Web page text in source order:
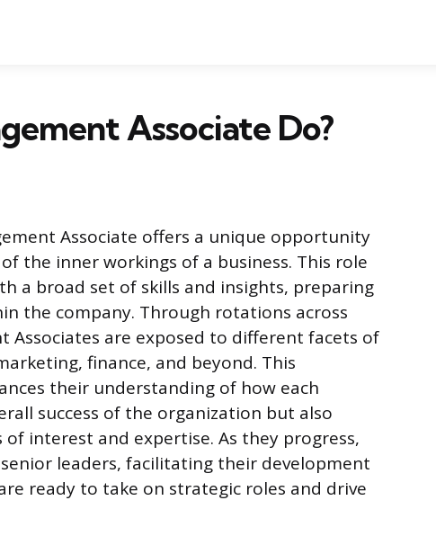
Associate Do?
Associate offers a unique opportunity
the inner workings of a business. This role
a broad set of skills and insights, preparing
the company. Through rotations across
Associates are exposed to different facets of
finance, and beyond. This
their understanding of how each
success of the organization but also
interest and expertise. As they progress,
leaders, facilitating their development
ready to take on strategic roles and drive